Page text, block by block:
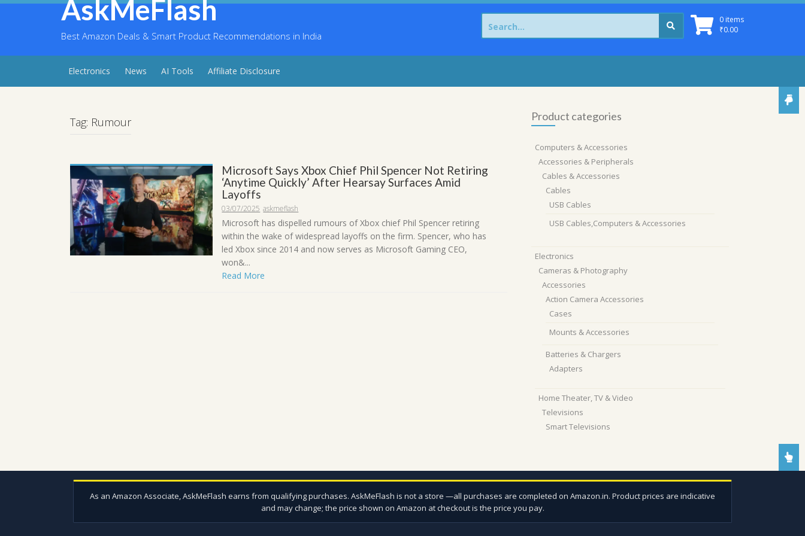
Skip
AskMeFlash
Best Amazon Deals & Smart Product Recommendations in India
0 items
₹0.00
Search
for:
Electronics News AI Tools Affiliate Disclosure
Tag: Rumour
Microsoft Says Xbox Chief Phil Spencer Not Retiring
‘Anytime Quickly’ After Hearsay Surfaces Amid
Layoffs
03/07/2025 askmeflash
Microsoft has dispelled rumours of Xbox chief Phil Spencer retiring
within the wake of widespread layoffs on the firm. Spencer, who has
led Xbox since 2014 and now serves as Microsoft Gaming CEO,
won&...
Read More
Product categories
Computers & Accessories
Accessories & Peripherals
Cables & Accessories
Cables
USB Cables
USB Cables,Computers & Accessories
Electronics
Cameras & Photography
Accessories
Action Camera Accessories
Cases
Mounts & Accessories
Batteries & Chargers
Adapters
Home Theater, TV & Video
Televisions
Smart Televisions